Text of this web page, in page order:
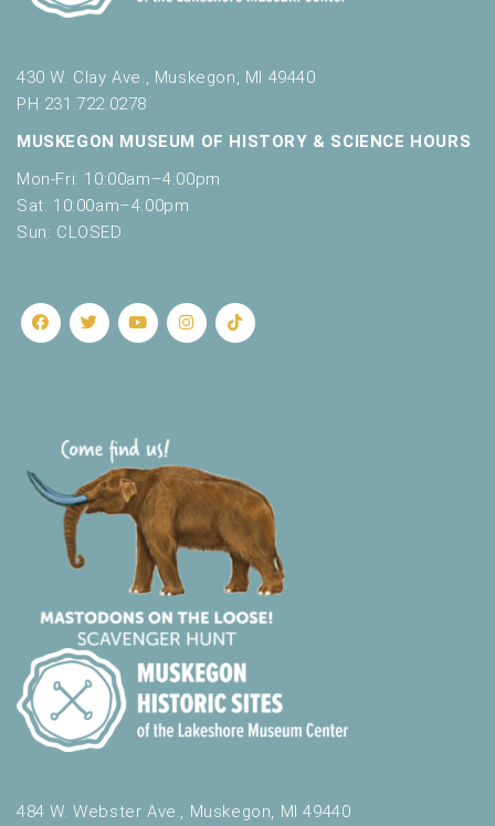
430 W. Clay Ave., Muskegon, MI 49440
PH 231.722.0278
MUSKEGON MUSEUM OF HISTORY & SCIENCE HOURS
Mon-Fri: 10:00am–4:00pm
Sat: 10:00am–4:00pm
Sun: CLOSED
484 W. Webster Ave., Muskegon, MI 49440